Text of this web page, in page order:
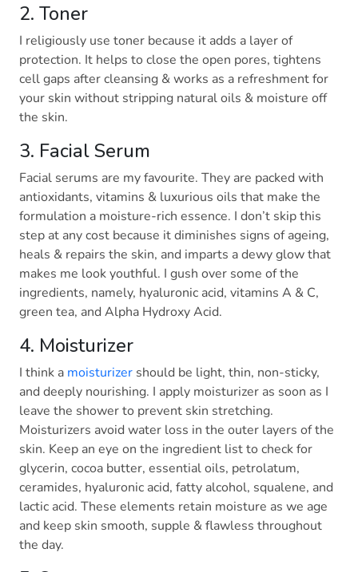
2. Toner
I religiously use toner because it adds a layer of
protection. It helps to close the open pores, tightens
cell gaps after cleansing & works as a refreshment for
your skin without stripping natural oils & moisture off
the skin.
3. Facial Serum
Facial serums are my favourite. They are packed with
antioxidants, vitamins & luxurious oils that make the
formulation a moisture-rich essence. I don’t skip this
step at any cost because it diminishes signs of ageing,
heals & repairs the skin, and imparts a dewy glow that
makes me look youthful. I gush over some of the
ingredients, namely, hyaluronic acid, vitamins A & C,
green tea, and Alpha Hydroxy Acid.
4. Moisturizer
I think a moisturizer should be light, thin, non-sticky,
and deeply nourishing. I apply moisturizer as soon as I
leave the shower to prevent skin stretching.
Moisturizers avoid water loss in the outer layers of the
skin. Keep an eye on the ingredient list to check for
glycerin, cocoa butter, essential oils, petrolatum,
ceramides, hyaluronic acid, fatty alcohol, squalene, and
lactic acid. These elements retain moisture as we age
and keep skin smooth, supple & flawless throughout
the day.